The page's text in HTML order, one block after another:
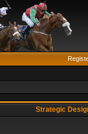
Strategic